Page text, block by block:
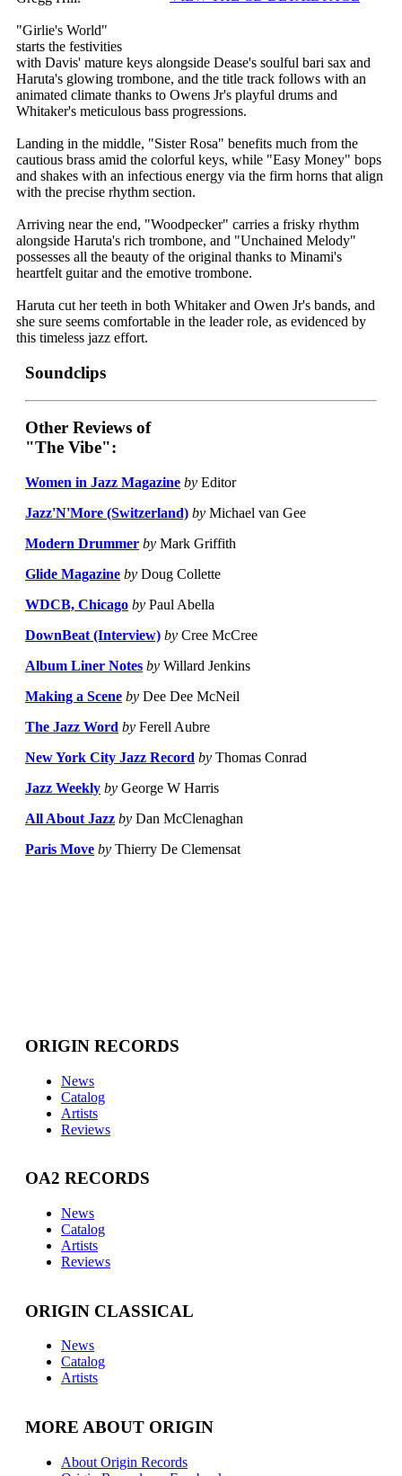
"Girlie's World"
starts the festivities
with Davis' mature keys alongside Dease's soulful bari sax and
Haruta's glowing trombone, and the title track follows with an
animated climate thanks to Owens Jr's playful drums and
Whitaker's meticulous bass progressions.
Landing in the middle, "Sister Rosa" benefits much from the
cautious brass amid the colorful keys, while "Easy Money" bops
and shakes with an infectious energy via the firm horns that align
with the precise rhythm section.
Arriving near the end, "Woodpecker" carries a frisky rhythm
alongside Haruta's rich trombone, and "Unchained Melody"
possesses all the beauty of the original thanks to Minami's
heartfelt guitar and the emotive trombone.
Haruta cut her teeth in both Whitaker and Owen Jr's bands, and
she sure seems comfortable in the leader role, as evidenced by
this timeless jazz effort.
Soundclips
Other Reviews of
"The Vibe":
Women in Jazz Magazine by Editor
Jazz'N'More (Switzerland) by Michael van Gee
Modern Drummer by Mark Griffith
Glide Magazine by Doug Collette
WDCB, Chicago by Paul Abella
DownBeat (Interview) by Cree McCree
Album Liner Notes by Willard Jenkins
Making a Scene by Dee Dee McNeil
The Jazz Word by Ferell Aubre
New York City Jazz Record by Thomas Conrad
Jazz Weekly by George W Harris
All About Jazz by Dan McClenaghan
Paris Move by Thierry De Clemensat
ORIGIN RECORDS
News
Catalog
Artists
Reviews
OA2 RECORDS
News
Catalog
Artists
Reviews
ORIGIN CLASSICAL
News
Catalog
Artists
MORE ABOUT ORIGIN
About Origin Records